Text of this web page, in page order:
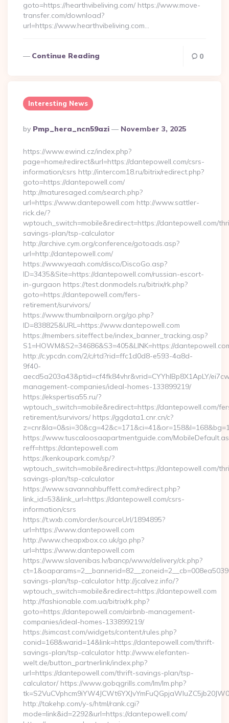
goto=https://hearthvibeliving.com/ https://www.move-
transfer.com/download?
url=https://www.hearthvibeliving.com…
Continue Reading 0
Interesting News
Posted
By
By Pmp_hera_ncn59azi November 3, 2025
https://www.ewind.cz/index.php?
page=home/redirect&url=https://dantepowell.com/csrs-
information/csrs http://intercom18.ru/bitrix/redirect.php?
goto=https://dantepowell.com/
http://maturesaged.com/search.php?
url=https://www.dantepowell.com http://www.sattler-
rick.de/?
wptouch_switch=mobile&redirect=https://dantepowell.com/
savings-plan/tsp-calculator
http://archive.cym.org/conference/gotoads.asp?
url=http://dantepowell.com/
https://www.yeaah.com/disco/DiscoGo.asp?
ID=3435&Site=https://dantepowell.com/russian-escort-
in-gurgaon https://test.donmodels.ru/bitrix/rk.php?
goto=https://dantepowell.com/fers-
retirement/survivors/
https://www.thumbnailporn.org/go.php?
ID=838825&URL=https://www.dantepowell.com
https://members.siteffect.be/index_banner_tracking.asp?
S1=HOWM&S2=34686&S3=405&LINK=https://
http://c.ypcdn.com/2/c/rtd?rid=ffc1d0d8-e593-4a8d-
9f40-
aecd5a203a43&ptid=cf4fk84vhr&vrid=CYYhIBp8X1ApLY/
management-companies/ideal-homes-133899219/
https://ekspertisa55.ru/?
wptouch_switch=mobile&redirect=https://dantepowell.com/
retirement/survivors/ https://ggdata1.cnr.cn/c?
https://www.tuscaloosaapartmentguide.com/
reff=https://dantepowell.com
https://kenkoupark.com/sp/?
wptouch_switch=mobile&redirect=https://dantepowell.com/
savings-plan/tsp-calculator
https://www.savannahbuffett.com/redirect.php?
link_id=53&link_url=https://dantepowell.com/csrs-
information/csrs
https://t.wxb.com/order/sourceUrl/1894895?
url=https://www.dantepowell.com
http://www.cheapxbox.co.uk/go.php?
url=https://www.dantepowell.com
https://www.slavenibas.lv/bancp/www/delivery/ck.php?
savings-plan/tsp-calculator http://jcalvez.info/?
wptouch_switch=mobile&redirect=https://dantepowell.com
http://fashionable.com.ua/bitrix/rk.php?
goto=https://dantepowell.com/airbnb-management-
companies/ideal-homes-133899219/
https://simcast.com/widgets/content/rules.php?
conid=168&warid=14&link=https://dantepowell.com/thrift-
savings-plan/tsp-calculator http://www.elefanten-
welt.de/button_partnerlink/index.php?
url=https://dantepowell.com/thrift-savings-plan/tsp-
calculator/ https://www.gobqgrills.com/lm/lm.php?
http://takehp.com/y-s/html/rank.cgi?
mode=link&id=2292&url=https://dantepowell.com/